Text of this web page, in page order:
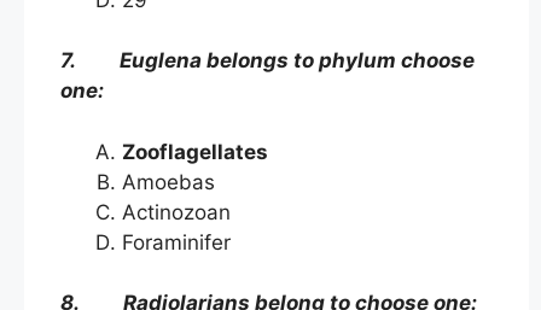
7. Euglena belongs to phylum choose
one:
Zooflagellates
Amoebas
Actinozoan
Foraminifer
8. Radiolarians belong to choose one: